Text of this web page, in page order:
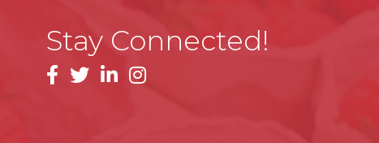
Stay Connected!
facebooklinkedininstagram